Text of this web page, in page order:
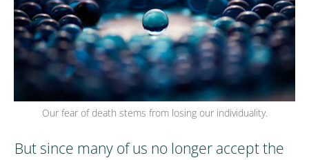
Our fear of death stems from losing our individuality.
But since many of us no longer accept the